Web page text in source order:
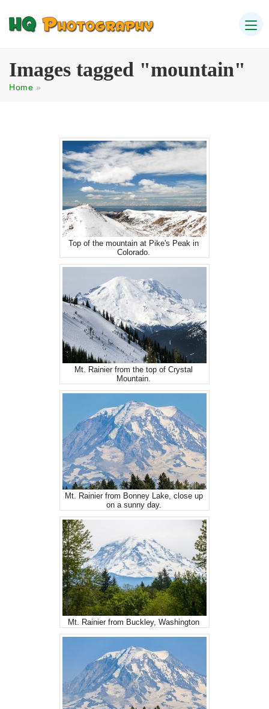
Images tagged "mountain"
Home »
Top of the mountain at Pike's Peak in
Colorado.
Mt. Rainier from the top of Crystal
Mountain.
Mt. Rainier from Bonney Lake, close up
on a sunny day.
Mt. Rainier from Buckley, Washington